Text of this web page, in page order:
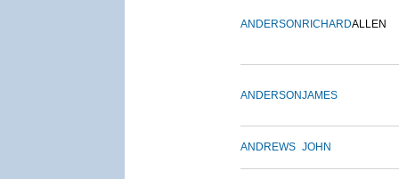
ANDERSON RICHARDALLEN
ANDERSONJAMES
ANDREWS JOHN